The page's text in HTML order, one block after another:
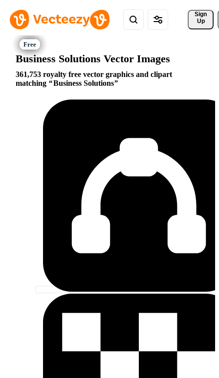
Sign
Up
Business Solutions Vector Images
361,753 royalty free vector graphics and clipart
matching
Business Solutions